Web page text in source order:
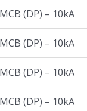
(DP) – 10kA
(DP) – 10kA
(DP) – 10kA
(DP) – 10kA